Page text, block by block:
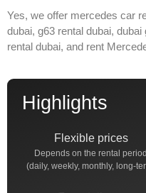
Yes, we offer mercedes car
dubai, g63 rental dubai, dubai
rental dubai, and rent
Highlights
Flexible prices
Depends on the rental period
(daily, weekly, monthly, long-